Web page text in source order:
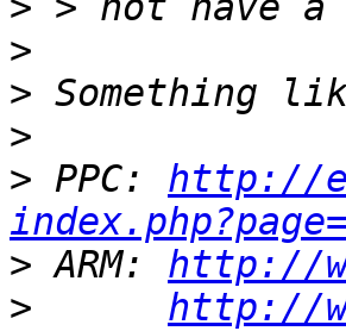
>
>
>
> PPC: http://
> ARM: http://
>
http://